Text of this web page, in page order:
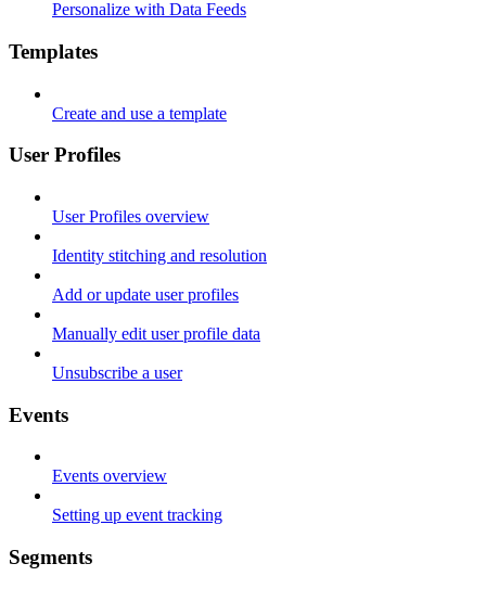
Personalize with Data Feeds
Templates
Create and use a template
User Profiles
User Profiles overview
Identity stitching and resolution
Add or update user profiles
Manually edit user profile data
Unsubscribe a user
Events
Events overview
Setting up event tracking
Segments